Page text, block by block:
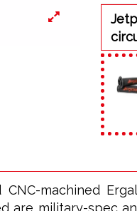
machined
are military-spec